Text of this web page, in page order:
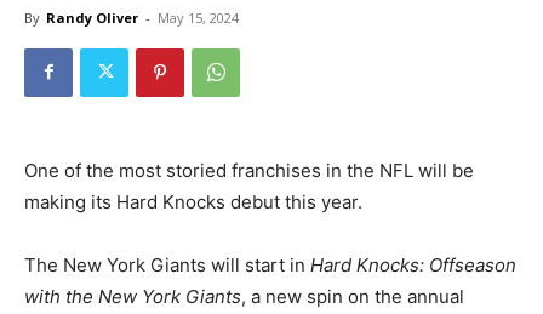
By Randy Oliver - May 15, 2024
One of the most storied franchises in the NFL will be
making its Hard Knocks debut this year.
The New York Giants will start in Hard Knocks: Offseason
with the New York Giants, a new spin on the annual